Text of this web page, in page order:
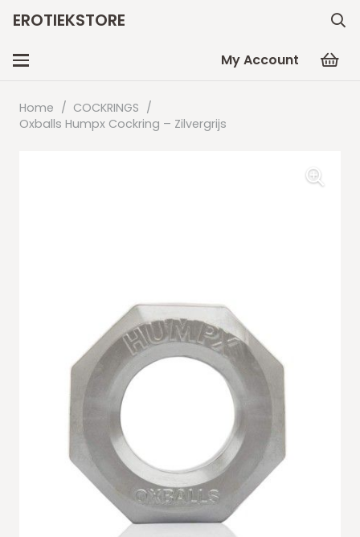
EROTIEKSTORE
My Account
Home / COCKRINGS /
Oxballs Humpx Cockring – Zilvergrijs